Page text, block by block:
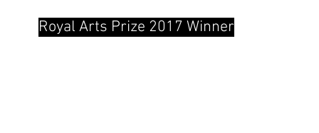
Royal Arts Prize 2017 Winner